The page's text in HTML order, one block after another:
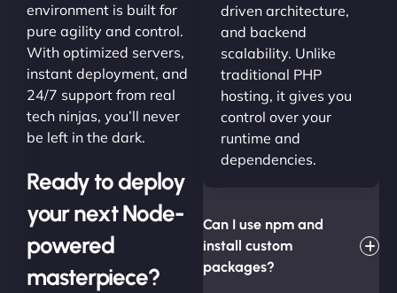
environment is built for
pure agility and control.
With optimized servers,
instant deployment, and
24/7 support from real
tech ninjas, you’ll never
be left in the dark.
Ready to deploy
your next Node-
powered
masterpiece?
driven architecture,
and backend
scalability. Unlike
traditional PHP
hosting, it gives you
control over your
runtime and
dependencies.
Can I use npm and
install custom
packages?